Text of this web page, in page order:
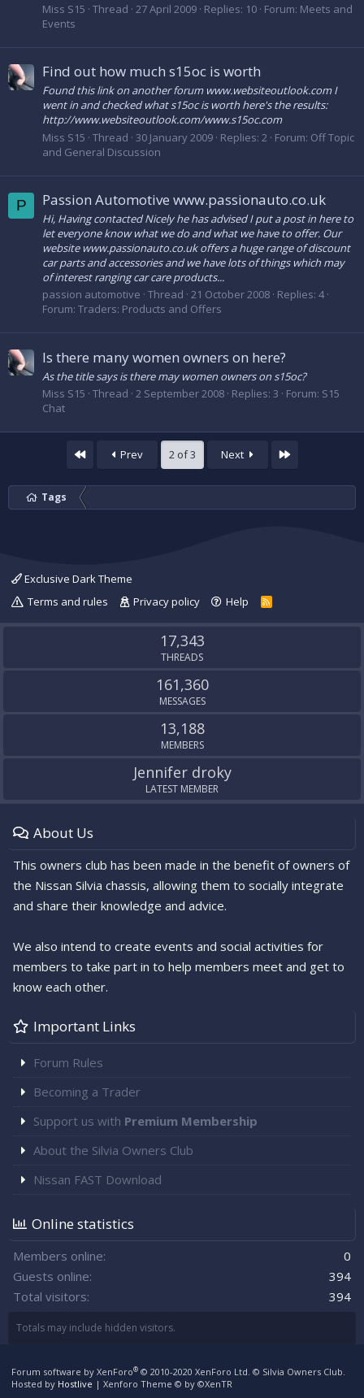
Miss S15 Thread 27 April 2009 Replies: 10 Forum: Meets and
Events
Find out how much s15oc is worth
Found this link on another forum www.websiteoutlook.com I
went in and checked what s15oc is worth here's the results:
http://www.websiteoutlook.com/www.s15oc.com
Miss S15 Thread 30 January 2009 Replies: 2 Forum: Off Topic
and General Discussion
P Passion Automotive www.passionauto.co.uk
Hi, Having contacted Nicely he has advised I put a post in here to
let everyone know what we do and what we have to offer. Our
website www.passionauto.co.uk offers a huge range of discount
car parts and accessories and we have lots of things which may
of interest ranging car care products...
passion automotive Thread 21 October 2008 Replies: 4
Forum: Traders: Products and Offers
Is there many women owners on here?
As the title says is there may women owners on s15oc?
Miss S15 Thread 2 September 2008 Replies: 3 Forum: S15
Chat
First Prev 2 of 3 Next Last
Tags
Exclusive Dark Theme
Terms and rules
Privacy policy Help
R
S
17,343
THREADS
161,360
MESSAGES
13,188
MEMBERS
Jennifer droky
LATEST MEMBER
About Us
This owners club has been made in the benefit of owners of
the Nissan Silvia chassis, allowing them to socially integrate
and share their knowledge and advice.
We also intend to create events and social activities for
members to take part in to help members meet and get to
know each other.
Important Links
Forum Rules
Becoming a Trader
Support us with Premium Membership
About the Silvia Owners Club
Nissan FAST Download
Online statistics
Members online
0
Guests online
394
Total visitors
394
Totals may include hidden visitors.
Forum software by XenForo® © 2010-2020 XenForo Ltd. © Silvia Owners Club.
Hosted by Hostlive | Xenforo Theme © by ©XenTR